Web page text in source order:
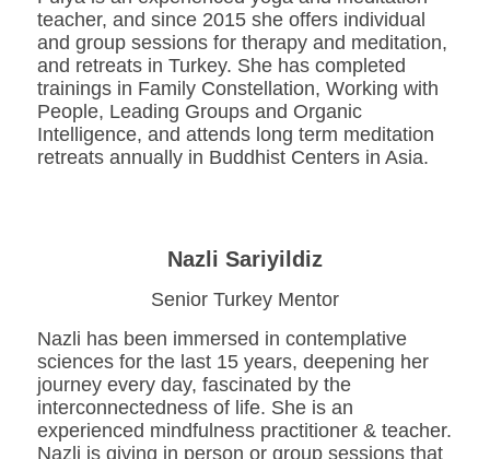
teacher, and since 2015 she offers individual
and group sessions for therapy and meditation,
and retreats in Turkey. She has completed
trainings in Family Constellation, Working with
People, Leading Groups and Organic
Intelligence, and attends long term meditation
retreats annually in Buddhist Centers in Asia.
Nazli Sariyildiz
Senior Turkey Mentor
Nazli has been immersed in contemplative
sciences for the last 15 years, deepening her
journey every day, fascinated by the
interconnectedness of life. She is an
experienced mindfulness practitioner & teacher.
Nazli is giving in person or group sessions that